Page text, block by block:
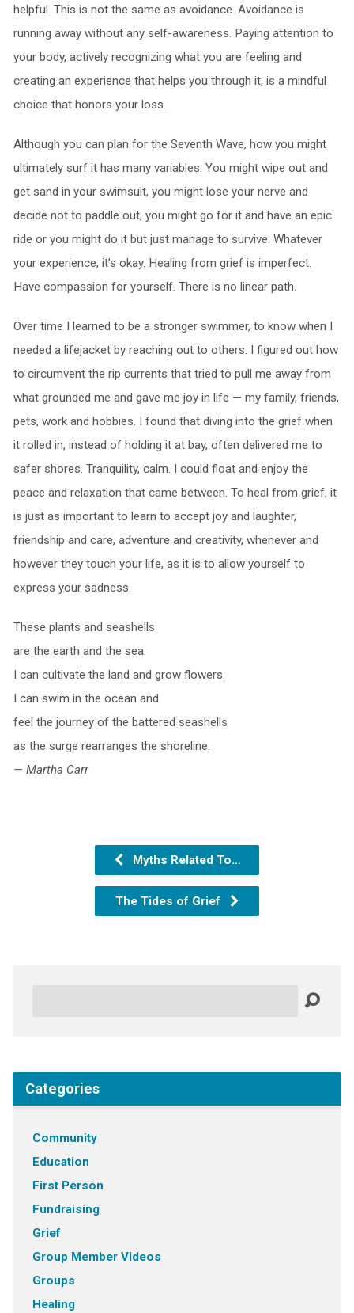
helpful. This is not the same as avoidance. Avoidance is
running away without any self-awareness. Paying attention to
your body, actively recognizing what you are feeling and
creating an experience that helps you through it, is a mindful
choice that honors your loss.
Although you can plan for the Seventh Wave, how you might
ultimately surf it has many variables. You might wipe out and
get sand in your swimsuit, you might lose your nerve and
decide not to paddle out, you might go for it and have an epic
ride or you might do it but just manage to survive. Whatever
your experience, it’s okay. Healing from grief is imperfect.
Have compassion for yourself. There is no linear path.
Over time I learned to be a stronger swimmer, to know when I
needed a lifejacket by reaching out to others. I figured out how
to circumvent the rip currents that tried to pull me away from
what grounded me and gave me joy in life — my family, friends,
pets, work and hobbies. I found that diving into the grief when
it rolled in, instead of holding it at bay, often delivered me to
safer shores. Tranquility, calm. I could float and enjoy the
peace and relaxation that came between. To heal from grief, it
is just as important to learn to accept joy and laughter,
friendship and care, adventure and creativity, whenever and
however they touch your life, as it is to allow yourself to
express your sadness.
These plants and seashells
are the earth and the sea.
I can cultivate the land and grow flowers.
I can swim in the ocean and
feel the journey of the battered seashells
as the surge rearranges the shoreline.
— Martha Carr
Myths Related To…
The Tides of Grief
Categories
Community
Education
First Person
Fundraising
Grief
Group Member VIdeos
Groups
Healing